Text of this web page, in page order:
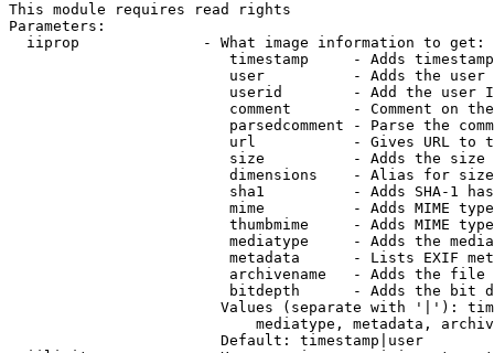
This module requires read rights
Parameters:
  iiprop              - What image information to get:
timestamp     - Adds
user          - Adds the
userid        - Add the user
comment       - Comment on
parsedcomment - Parse the
url           - Gives URL to
size          - Adds the
                         dimensions    - Alias for size
sha1          - Adds SHA-1
mime          - Adds MIME
thumbmime     - Adds MIME
mediatype     - Adds the
metadata      - Lists EXIF
archivename   - Adds the
bitdepth      - Adds the bit
Values (separate with '|'):
mediatype, metadata,
                        Default: timestamp|user